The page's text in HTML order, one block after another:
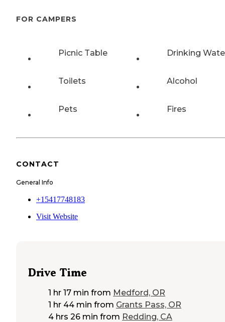
FOR CAMPERS
Picnic Table Drinking
Toilets Alcohol
Pets Fires
CONTACT
General Info
+15417748183
Visit Website
Drive Time
1 hr 17 min from Medford, OR
1 hr 44 min from Grants Pass, OR
4 hrs 26 min from Redding, CA